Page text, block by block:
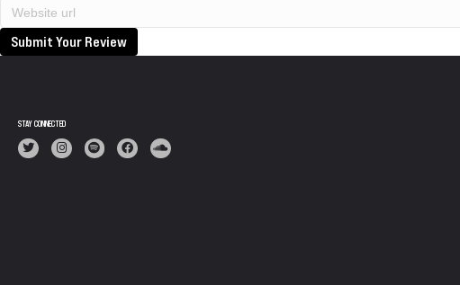
Submit Your Review
STAY CONNECTED